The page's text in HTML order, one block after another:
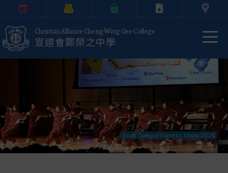
Christian Alliance Cheng Wing Gee College
宣道會鄭榮之中學
Joint School Variety Show 2026